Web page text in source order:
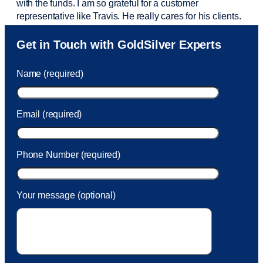
with the funds. I am so grateful for a customer
representative like Travis. He really cares for his clients.
Sam was also very helpful! I called and was connected
to Sam within 30 seconds. She helped me with a fee that
took care of the fee quickly.
Get in Touch with GoldSilver Experts
Name (required)
Email (required)
Phone Number (required)
Your message (optional)